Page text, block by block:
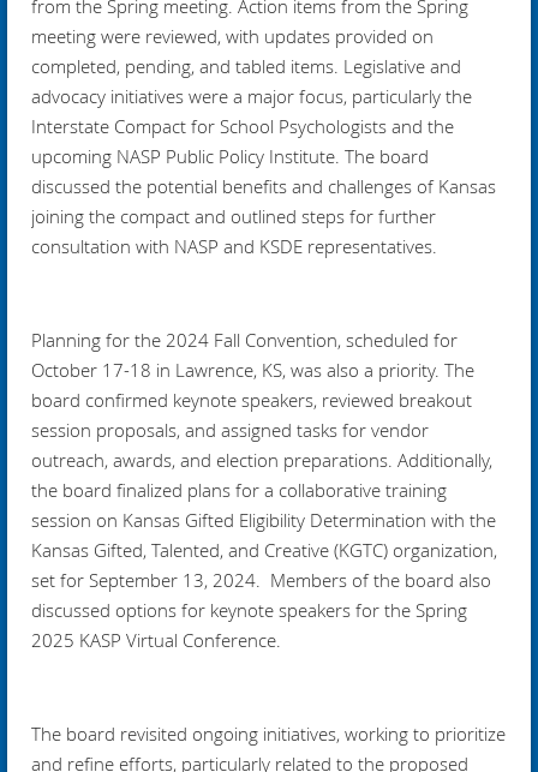
from the Spring meeting. Action items from the Spring
meeting were reviewed, with updates provided on
completed, pending, and tabled items. Legislative and
advocacy initiatives were a major focus, particularly the
Interstate Compact for School Psychologists and the
upcoming NASP Public Policy Institute. The board
discussed the potential benefits and challenges of Kansas
joining the compact and outlined steps for further
consultation with NASP and KSDE representatives.
Planning for the 2024 Fall Convention, scheduled for
October 17-18 in Lawrence, KS, was also a priority. The
board confirmed keynote speakers, reviewed breakout
session proposals, and assigned tasks for vendor
outreach, awards, and election preparations. Additionally,
the board finalized plans for a collaborative training
session on Kansas Gifted Eligibility Determination with the
Kansas Gifted, Talented, and Creative (KGTC) organization,
set for September 13, 2024. Members of the board also
discussed options for keynote speakers for the Spring
2025 KASP Virtual Conference.
The board revisited ongoing initiatives, working to prioritize
and refine efforts, particularly related to the proposed